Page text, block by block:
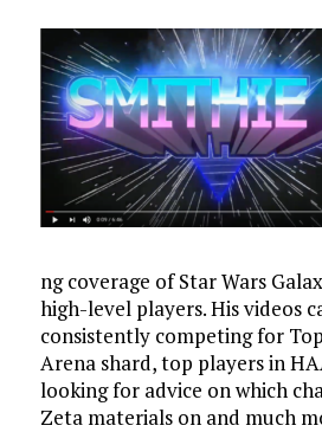
ng coverage of Star Wars
high-level players. His videos
consistently competing for
Arena shard, top players in
looking for advice on which
Zeta materials on and much